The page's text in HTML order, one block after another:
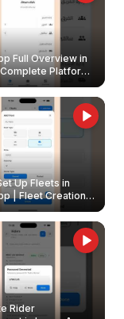
Full Overview in
Platform
Up Fleets in
| Fleet Creation &
Guide
Rider